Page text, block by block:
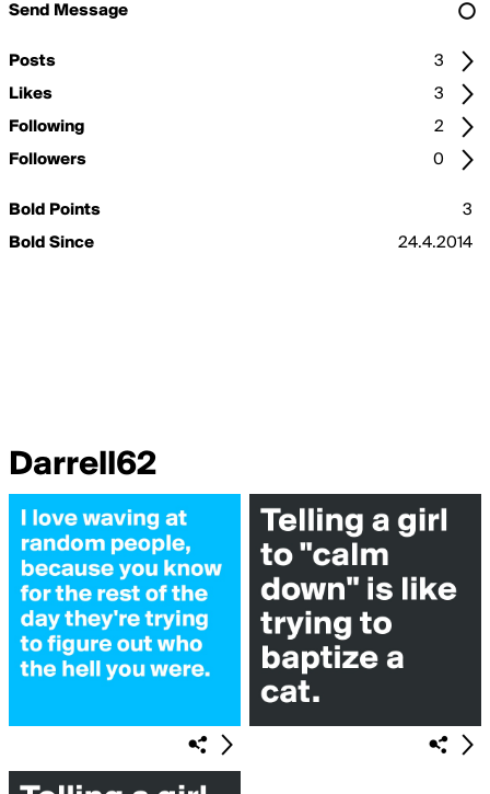
Send Message
Posts
3
Likes
3
Following
2
Followers
0
Bold Points
3
Bold Since
24.4.2014
Darrell62